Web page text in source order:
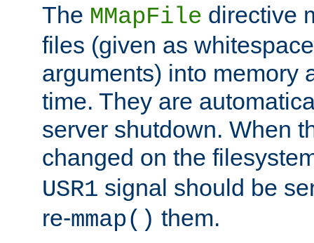
The MMapFile directive
files (given as
arguments) into memory
time. They are
server shutdown. When
changed on the
USR1 signal should be
re-mmap() them.